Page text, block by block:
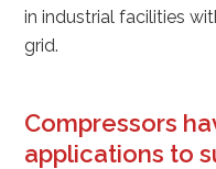
in industrial facilities
grid.
Compressors
applications to